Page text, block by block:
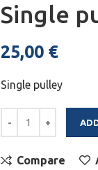
Single
25,00 €
Single pulley
Compare